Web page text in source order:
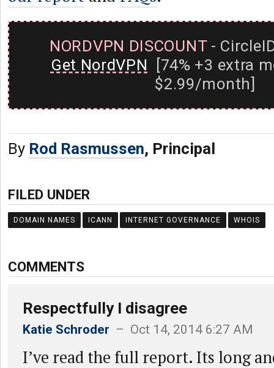
NORDVPN DISCOUNT-
Get NordVPN [74% +3 extra
$2.99/month]
By Rod Rasmussen, Principal
FILED UNDER
DOMAIN NAMES ICANN INTERNET GOVERNANCE WHOIS
COMMENTS
Respectfully I disagree
Katie Schroder – Oct 14, 2014 6:27 AM
I’ve read the full report. Its long